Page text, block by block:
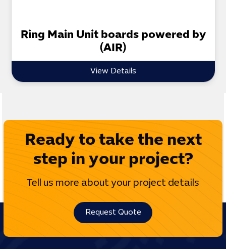
Ring Main Unit boards powered by
(AIR)
View Details
Ready to take the next
step in your project?
Tell us more about your project details
Request Quote